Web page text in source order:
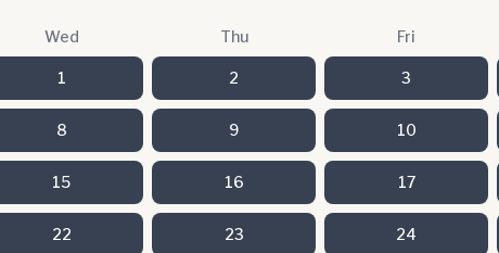
Wed Thu Fri
1 2 3
8 9 10
15 16 17
22 23 24